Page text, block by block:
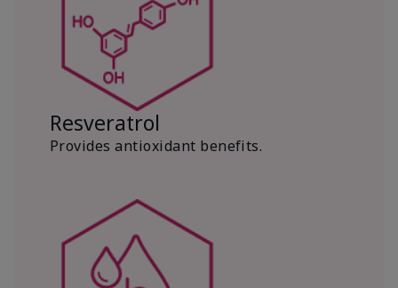
Resveratrol
Provides antioxidant benefits.